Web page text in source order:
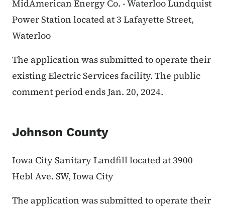
MidAmerican Energy Co. - Waterloo Lundquist
Power Station located at 3 Lafayette Street,
Waterloo
The application was submitted to operate their
existing Electric Services facility. The public
comment period ends Jan. 20, 2024.
Johnson County
Iowa City Sanitary Landfill located at 3900
Hebl Ave. SW, Iowa City
The application was submitted to operate their